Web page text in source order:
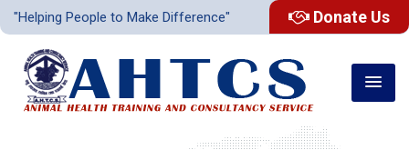
"Helping People to Make Difference" Donate Us